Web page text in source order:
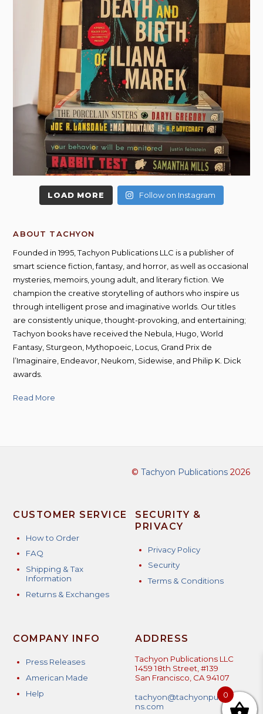
LOAD MORE Follow on Instagram
ABOUT TACHYON
Founded in 1995, Tachyon Publications LLC is a publisher of
smart science fiction, fantasy, and horror, as well as occasional
mysteries, memoirs, young adult, and literary fiction. We
champion the creative storytelling of authors who inspire us
through intelligent prose and imaginative worlds. Our titles
are consistently unique, thought-provoking, and entertaining;
Tachyon books have received the Nebula, Hugo, World
Fantasy, Sturgeon, Mythopoeic, Locus, Grand Prix de
l’Imaginaire, Endeavor, Neukom, Sidewise, and Philip K. Dick
awards.
Read More
© Tachyon Publications2026
CUSTOMER SERVICE
How to Order
FAQ
Shipping & Tax
Information
Returns & Exchanges
SECURITY &
PRIVACY
Privacy Policy
Security
Terms & Conditions
COMPANY INFO
Press Releases
American Made
Help
ADDRESS
Tachyon Publications LLC
1459 18th Street, #139
San Francisco, CA 94107
tachyon@tachyonpublicatio
ns.com
0